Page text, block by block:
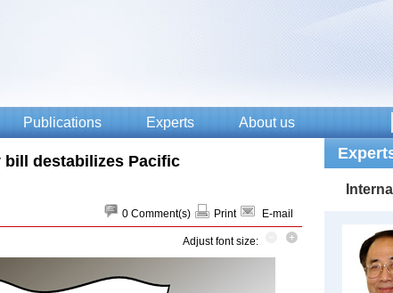
destabilizes Pacific
0 Comment(s) Print E-mail
Adjust font size: